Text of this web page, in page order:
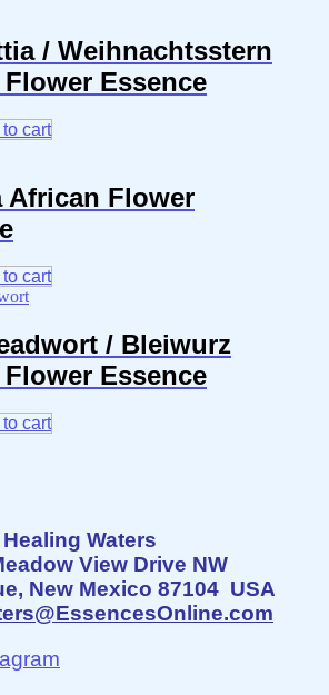
/ Weihnachtsstern
Essence
cart
African Flower
cart
/ Bleiwurz
Essence
cart
Healing Waters
View Drive NW
New Mexico 87104 USA